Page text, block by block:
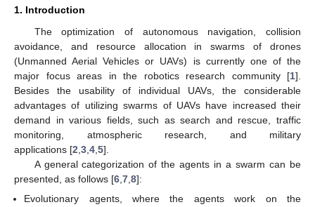
1. Introduction
The optimization of autonomous navigation, collision
avoidance, and resource allocation in swarms of drones
(Unmanned Aerial Vehicles or UAVs) is currently one of the
major focus areas in the robotics research community [1].
Besides the usability of individual UAVs, the considerable
advantages of utilizing swarms of UAVs have increased their
demand in various fields, such as search and rescue, traffic
monitoring, atmospheric research, and military
applications [2 3 4 5].
A general categorization of the agents in a swarm can be
presented, as follows [6 7 8]:
Evolutionary agents, where the agents work on the